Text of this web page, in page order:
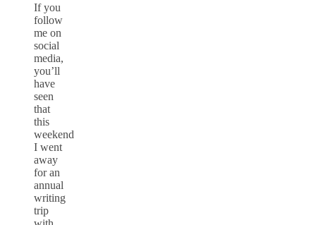
If you
follow
me on
social
media,
you’ll
have
seen
that
this
weekend
I went
away
for an
annual
writing
trip